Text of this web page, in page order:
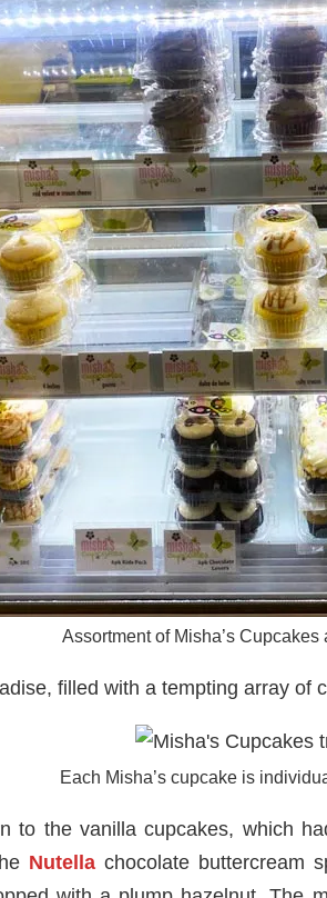
Assortment of Misha’s Cupcakes
filled with a tempting array of
Each Misha’s cupcake is
to the vanilla cupcakes, which
Nutella chocolate buttercream